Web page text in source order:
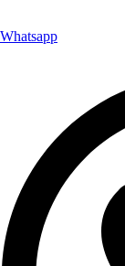
Whatsapp